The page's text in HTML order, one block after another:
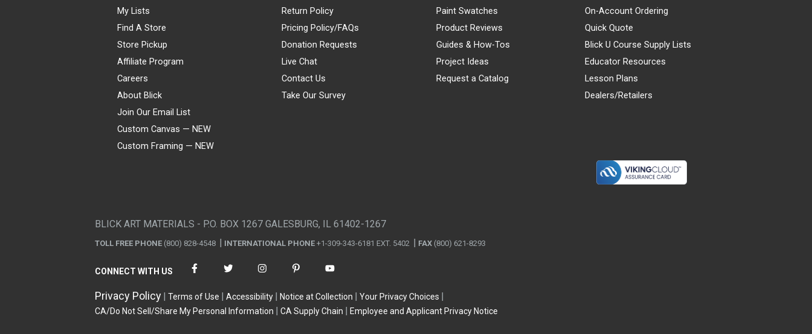
My Lists
Find A Store
Store Pickup
Affiliate Program
Careers
About Blick
Join Our Email List
Custom Canvas — NEW
Custom Framing — NEW
Return Policy
Pricing Policy/FAQs
Donation Requests
Live Chat
Contact Us
Take Our Survey
Paint Swatches
Product Reviews
Guides & How-Tos
Project Ideas
Request a Catalog
On-Account Ordering
Quick Quote
Blick U Course Supply Lists
Educator Resources
Lesson Plans
Dealers/Retailers
BLICK ART MATERIALS - P.O. BOX 1267 GALESBURG, IL 61402-1267
TOLL FREE PHONE (800) 828-4548 INTERNATIONAL PHONE +1-309-343-6181 EXT. 5402 FAX (800) 621-8293
CONNECT WITH US
Privacy Policy Terms of Use Accessibility Notice at Collection
Your Privacy Choices
CA/Do Not Sell/Share My Personal Information
CA Supply Chain Employee and Applicant Privacy Notice